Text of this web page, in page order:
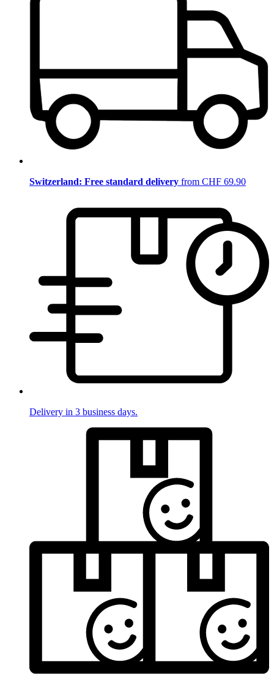
Switzerland: Free standard delivery from CHF 69.90
Delivery in 3 business days.